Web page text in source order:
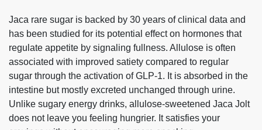
Jaca rare sugar is backed by 30 years of clinical data and
has been studied for its potential effect on hormones that
regulate appetite by signaling fullness. Allulose is often
associated with improved satiety compared to regular
sugar through the activation of GLP-1. It is absorbed in the
intestine but mostly excreted unchanged through urine.
Unlike sugary energy drinks, allulose-sweetened Jaca Jolt
does not leave you feeling hungrier. It satisfies your